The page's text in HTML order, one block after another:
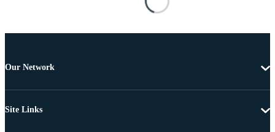
Our Network
Site Links